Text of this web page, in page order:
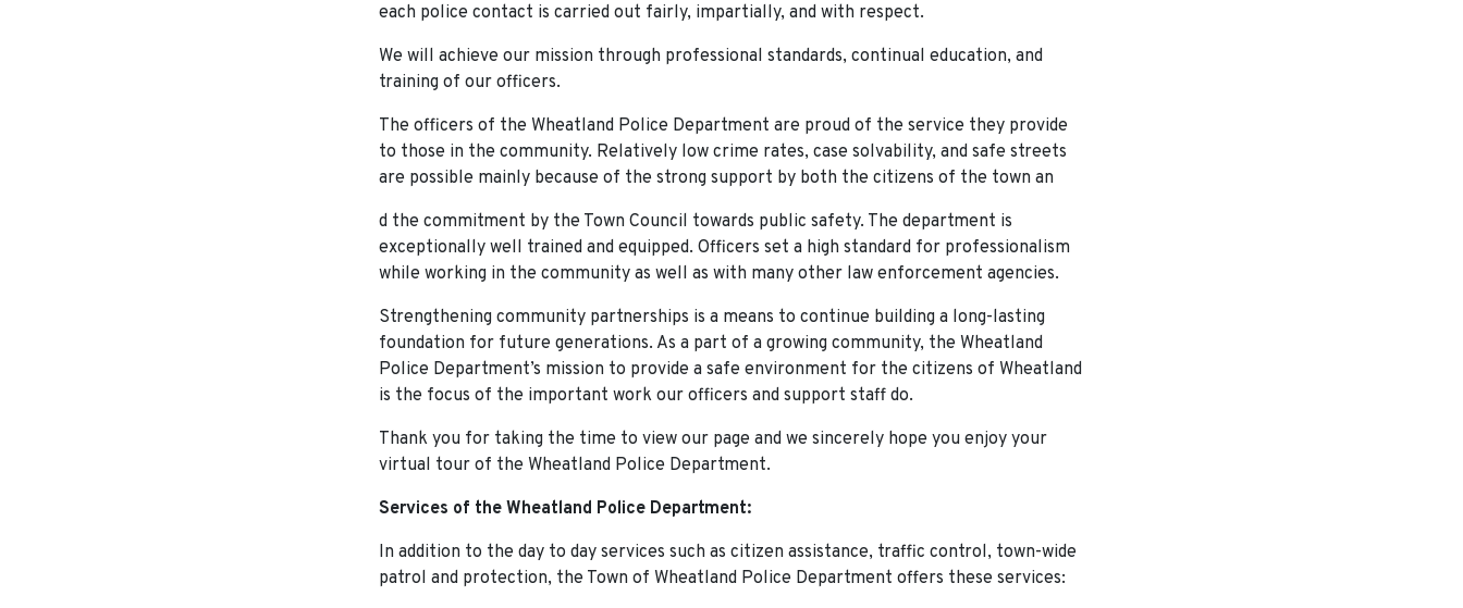
each police contact is carried out fairly, impartially, and with respect.
We will achieve our mission through professional standards, continual education, and
training of our officers.
The officers of the Wheatland Police Department are proud of the service they provide
to those in the community. Relatively low crime rates, case solvability, and safe streets
are possible mainly because of the strong support by both the citizens of the town an
d the commitment by the Town Council towards public safety. The department is
exceptionally well trained and equipped. Officers set a high standard for professionalism
while working in the community as well as with many other law enforcement agencies.
Strengthening community partnerships is a means to continue building a long-lasting
foundation for future generations. As a part of a growing community, the Wheatland
Police Department’s mission to provide a safe environment for the citizens of Wheatland
is the focus of the important work our officers and support staff do.
Thank you for taking the time to view our page and we sincerely hope you enjoy your
virtual tour of the Wheatland Police Department.
Services of the Wheatland Police Department:
In addition to the day to day services such as citizen assistance, traffic control, town-wide
patrol and protection, the Town of Wheatland Police Department offers these services: